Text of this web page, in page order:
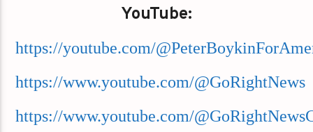
YouTube:
https://youtube.com/
https://www.youtube.com/@GoRightNews
https://www.youtube.com/